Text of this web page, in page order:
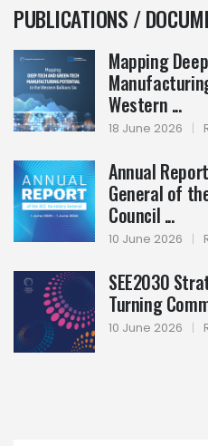
PUBLICATIONS /
Mapping
Western ...
18 June 2026 |
Annual
General of
Council ...
10 June 2026 |
SEE2030
Turning
10 June 2026 |